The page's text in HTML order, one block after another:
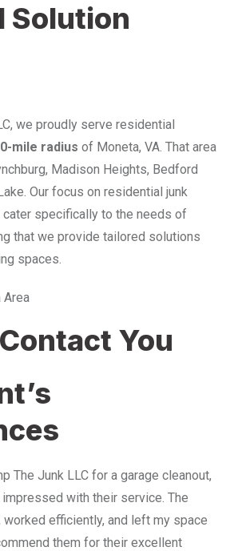
Solution
we proudly serve residential
mile radius of Moneta, VA. That area
Madison Heights, Bedford
Our focus on residential junk
specifically to the needs of
that we provide tailored solutions
spaces.
Area
You
The Junk LLC for a garage cleanout,
with their service. The
worked efficiently, and left my space
them for their excellent